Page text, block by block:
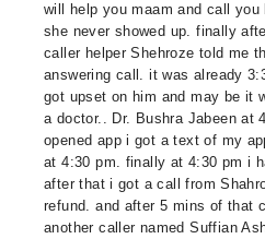
will help you maam and call
she never showed up. finally
caller helper Shehroze told me
answering call. it was already
got upset on him and may be it
a doctor.. Dr. Bushra Jabeen at
opened app i got a text of my
at 4:30 pm. finally at 4:30 pm i
after that i got a call from
refund. and after 5 mins of that
another caller named Suffian